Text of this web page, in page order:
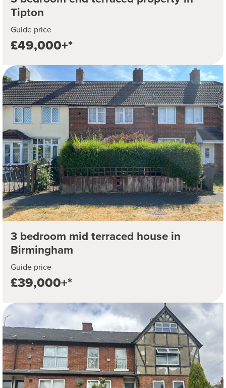
Tipton
Guide price
£49,000+*
3 bedroom mid terraced house in
Birmingham
Guide price
£39,000+*